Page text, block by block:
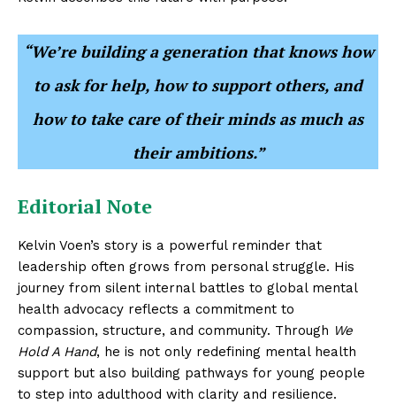
“We’re building a generation that knows how
to ask for help, how to support others, and
how to take care of their minds as much as
their ambitions.”
Editorial Note
Kelvin Voen’s story is a powerful reminder that
leadership often grows from personal struggle. His
journey from silent internal battles to global mental
health advocacy reflects a commitment to
compassion, structure, and community. Through We
Hold A Hand, he is not only redefining mental health
support but also building pathways for young people
to step into adulthood with clarity and resilience.